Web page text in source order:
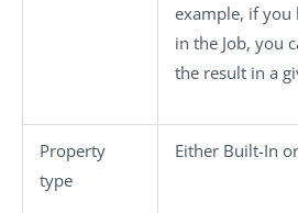
example, if you
in the Job, you
the result in a
Property
type
Either Built-In or